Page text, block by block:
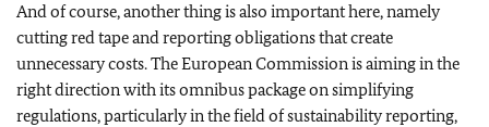
And of course, another thing is also important here, namely
cutting red tape and reporting obligations that create
unnecessary costs. The European Commission is aiming in the
right direction with its omnibus package on simplifying
regulations, particularly in the field of sustainability reporting,